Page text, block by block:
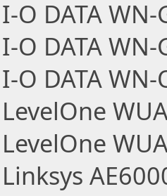
I-O DATA
I-O DATA
I-O DATA
LevelOne
LevelOne
Linksys